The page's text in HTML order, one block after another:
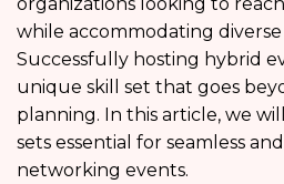
while accommodating
Successfully hosting hybrid
unique skill set that goes
planning. In this article, we
sets essential for seamless
networking events.